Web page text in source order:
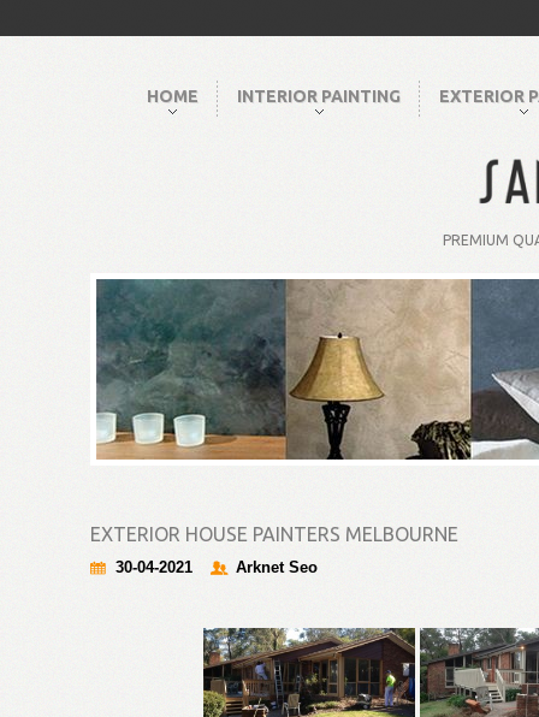
HOME INTERIOR PAINTING EXTERIOR
PREMIUM
EXTERIOR HOUSE PAINTERS MELBOURNE
30-04-2021 Arknet Seo